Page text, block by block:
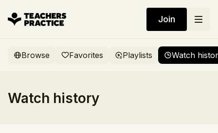
Join
Browse Favorites Playlists Watch
Watch history